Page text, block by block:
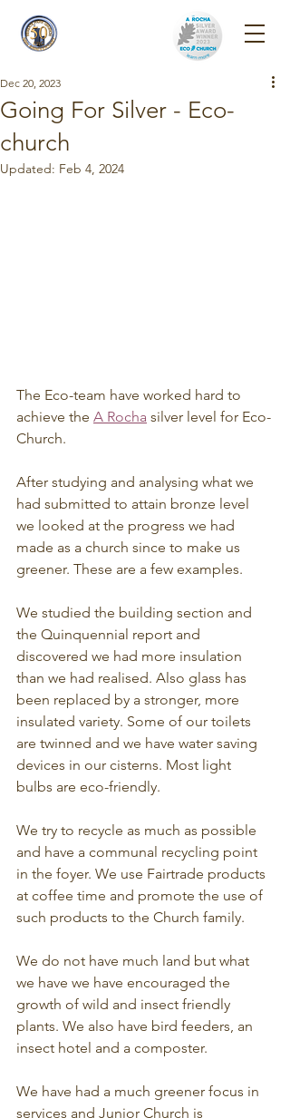
Going For Silver - Eco-
church
Dec 20, 2023
Updated: Feb 4, 2024
The Eco-team have worked hard to
achieve the A Rocha silver level for Eco-
Church.
After studying and analysing what we
had submitted to attain bronze level
we looked at the progress we had
made as a church since to make us
greener. These are a few examples.
We studied the building section and
the Quinquennial report and
discovered we had more insulation
than we had realised. Also glass has
been replaced by a stronger, more
insulated variety. Some of our toilets
are twinned and we have water saving
devices in our cisterns. Most light
bulbs are eco-friendly.
We try to recycle as much as possible
and have a communal recycling point
in the foyer. We use Fairtrade products
at coffee time and promote the use of
such products to the Church family.
We do not have much land but what
we have we have encouraged the
growth of wild and insect friendly
plants. We also have bird feeders, an
insect hotel and a composter.
We have had a much greener focus in
services and Junior Church is